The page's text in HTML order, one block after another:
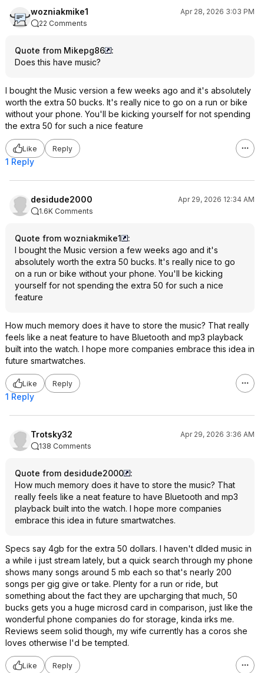
wozniakmike1
Apr 28, 2026 3:03 PM
22 Comments
Quote from Mikepg86
:
Does this have music?
I bought the Music version a few weeks ago and it's absolutely
worth the extra 50 bucks. It's really nice to go on a run or bike
without your phone. You'll be kicking yourself for not spending
the extra 50 for such a nice feature
Like Reply
1 Reply
desidude2000
Apr 29, 2026 12:34 AM
1.6K Comments
Quote from wozniakmike1
:
I bought the Music version a few weeks ago and it's
absolutely worth the extra 50 bucks. It's really nice to go
on a run or bike without your phone. You'll be kicking
yourself for not spending the extra 50 for such a nice
feature
How much memory does it have to store the music? That really
feels like a neat feature to have Bluetooth and mp3 playback
built into the watch. I hope more companies embrace this idea in
future smartwatches.
Like Reply
1 Reply
Trotsky32
Apr 29, 2026 3:36 AM
138 Comments
Quote from desidude2000
:
How much memory does it have to store the music? That
really feels like a neat feature to have Bluetooth and mp3
playback built into the watch. I hope more companies
embrace this idea in future smartwatches.
Specs say 4gb for the extra 50 dollars. I haven't dlded music in
a while i just stream lately, but a quick search through my phone
shows many songs around 5 mb each so that's nearly 200
songs per gig give or take. Plenty for a run or ride, but
something about the fact they are upcharging that much, 50
bucks gets you a huge microsd card in comparison, just like the
wonderful phone companies do for storage, kinda irks me.
Reviews seem solid though, my wife currently has a coros she
loves otherwise I'd be tempted.
Like Reply